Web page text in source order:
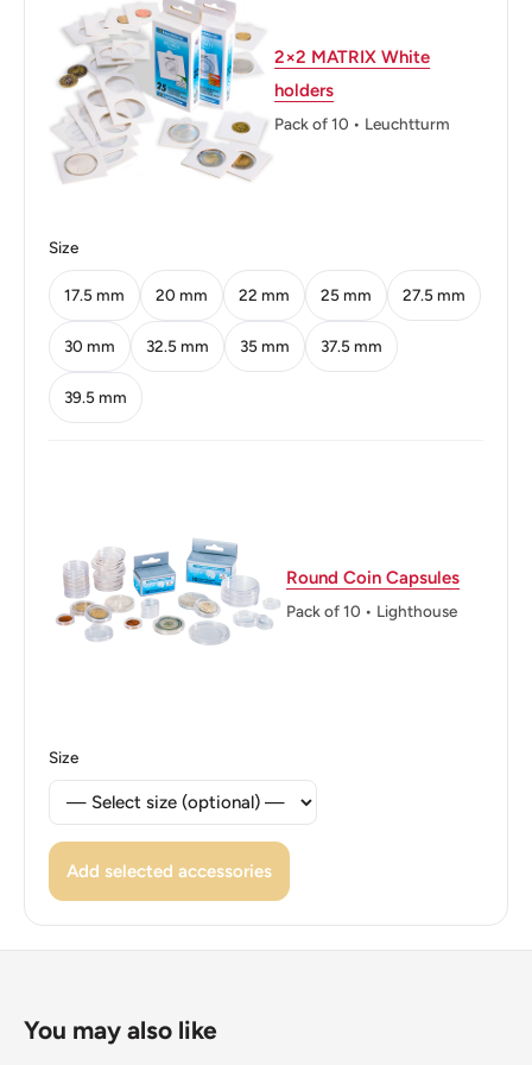
Weight: 7.5 g.
Calendar: Thai
Shape: Round
Technique: Milled
Obverse: Bhumibol Adulyadej (Rama Ix) Bust Left,
Legend Around
Obverse lettering: ภูมิพลอดุลยเดช รัชกาลที่๙
Obverse translation: Bhumibol Adulyadej Rama IX
Reverse: The mantled Thai arms and the issuer name
Reverse translation: Government Of Thailand, Buddhist
Era 2505 One Baht
Edge: Reeded
👑 Rulers: Rama Ix
2×2 MATRIX White
holders
Pack of 10 • Leuchtturm
Size
17.5 mm 20 mm 22 mm 25 mm 27.5 mm
30 mm 32.5 mm 35 mm 37.5 mm
39.5 mm
Round Coin Capsules
Pack of 10 • Lighthouse
Size
Add selected accessories
You may also like